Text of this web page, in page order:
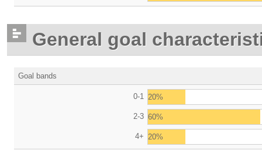
General goal
Goal bands
0-1 20%
2-3 60%
4+ 20%